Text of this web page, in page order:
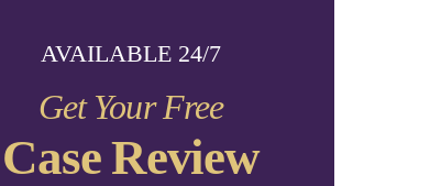
AVAILABLE 24/7
Get Your Free
Case Review